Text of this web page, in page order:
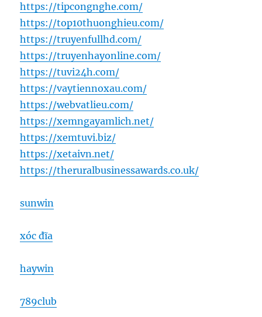
https://tipcongnghe.com/
https://top10thuonghieu.com/
https://truyenfullhd.com/
https://truyenhayonline.com/
https://tuvi24h.com/
https://vaytiennoxau.com/
https://webvatlieu.com/
https://xemngayamlich.net/
https://xemtuvi.biz/
https://xetaivn.net/
https://theruralbusinessawards.co.uk/
sunwin
xóc đĩa
haywin
789club